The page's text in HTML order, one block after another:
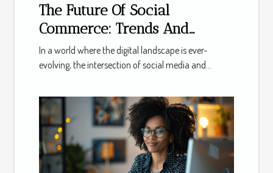
The Future Of Social
Commerce: Trends And
Predictions For The Next
Decade
In a world where the digital landscape is ever-
evolving, the intersection of social media and...